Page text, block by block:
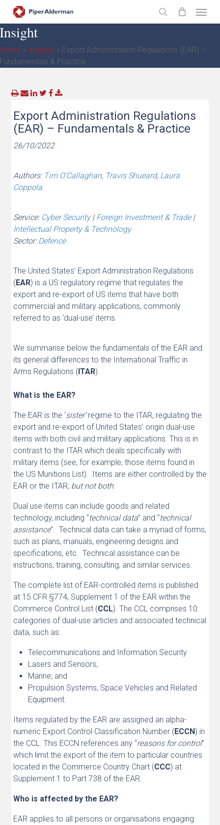
main
content
search
» Insights » Export Administration Regulations (EAR) –
& Practice
Export Administration Regulations
(EAR) – Fundamentals & Practice
26/10/2022
Authors: Tim O’Callaghan, Travis Shueard, Laura
Coppola
Service: Cyber Security| Foreign Investment & Trade|
Intellectual Property & Technology
Sector:Defence
The United States’ Export Administration Regulations
(EAR) is a US regulatory regime that regulates the
export and re-export of US items that have both
commercial and military applications, commonly
referred to as ‘dual-use’ items.
We summarise below the fundamentals of the EAR and
its general differences to the International Traffic in
Arms Regulations (ITAR).
What is the EAR?
The EAR is the ‘sister’regime to the ITAR, regulating the
export and re-export of United States’ origin dual-use
items with both civil and military applications. This is in
contrast to the ITAR which deals specifically with
military items (see, for example, those items found in
the US Munitions List). Items are either controlled by the
EAR or the ITAR, but not both.
Dual use items can include goods and related
technology, including “technical data” and “technical
assistance”. Technical data can take a myriad of forms,
such as plans, manuals, engineering designs and
specifications, etc. Technical assistance can be
instructions, training, consulting, and similar services.
The complete list of EAR-controlled items is published
at 15 CFR §774, Supplement 1 of the EAR within the
Commerce Control List (CCL). The CCL comprises 10
categories of dual-use articles and associated technical
data, such as:
Telecommunications and Information Security
Lasers and Sensors;
Marine; and
Propulsion Systems, Space Vehicles and Related
Equipment.
Items regulated by the EAR are assigned an alpha-
numeric Export Control Classification Number (ECCN) in
the CCL. This ECCN references any “reasons for control”
which limit the export of the item to particular countries
located in the Commerce Country Chart (CCC) at
Supplement 1 to Part 738 of the EAR.
Who is affected by the EAR?
EAR applies to all persons or organisations engaging